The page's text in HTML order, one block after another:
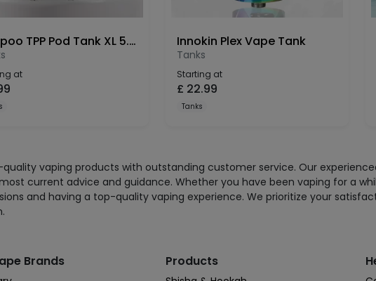
Voopoo TPP Pod Tank XL 5.5ml -2 Pack
at
Innokin Plex Vape Tank
Tanks
Starting at
£ 22.99
Tanks
vaping products with outstanding customer service. Our
current advice and guidance. Whether you have been vaping for a
and having a top-quality vaping experience. We prioritize your
Brands Products